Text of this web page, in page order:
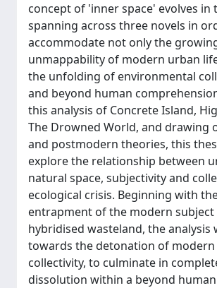
concept of 'inner space' evolves in
spanning across three novels in
accommodate not only the
unmappability of modern urban
the unfolding of environmental
and beyond human
this analysis of Concrete Island,
The Drowned World, and drawing
and postmodern theories, this
explore the relationship between
natural space, subjectivity and
ecological crisis. Beginning with
entrapment of the modern subject
hybridised wasteland, the analysis
towards the detonation of
collectivity, to culminate in
dissolution within a beyond